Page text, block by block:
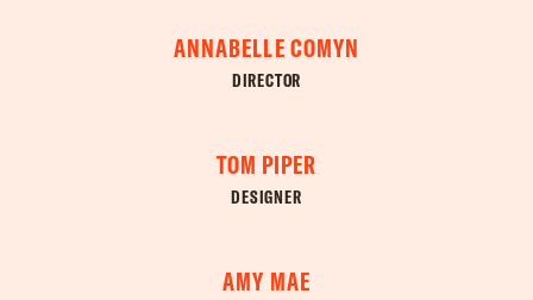
ANNABELLE COMYN
DIRECTOR
TOM PIPER
DESIGNER
AMY MAE